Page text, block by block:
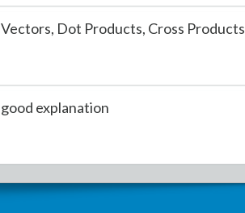
Vectors, Dot Products, Cross Products
good explanation